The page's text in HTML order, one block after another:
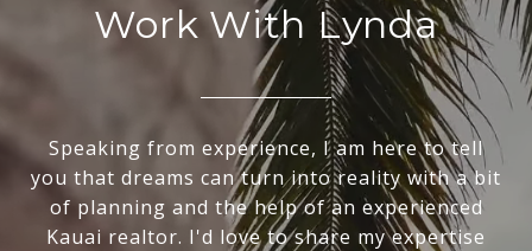
Work With Lynda
Speaking from experience, I am here to tell
you that dreams can turn into reality with a bit
of planning and the help of an experienced
Kauai realtor. I'd love to share my expertise